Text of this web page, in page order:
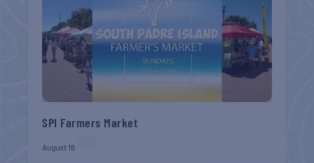
SPI Farmers Market
August 16